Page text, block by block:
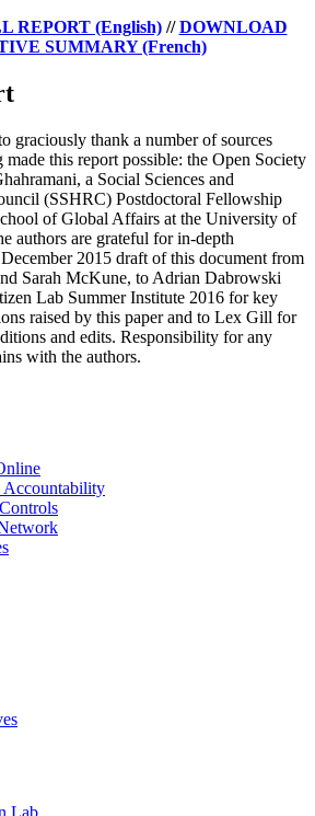
REPORT (English)//DOWNLOAD
SUMMARY (French)
graciously thank a number of sources
this report possible: the Open Society
a Social Sciences and
(SSHRC) Postdoctoral Fellowship
of Global Affairs at the University of
authors are grateful for in-depth
2015 draft of this document from
Sarah McKune, to Adrian Dabrowski
Lab Summer Institute 2016 for key
raised by this paper and to Lex Gill for
and edits. Responsibility for any
with the authors.
Accountability
Lab